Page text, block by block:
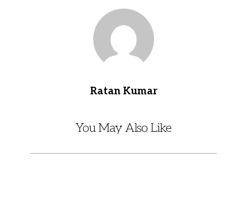
Ratan Kumar
You May Also Like